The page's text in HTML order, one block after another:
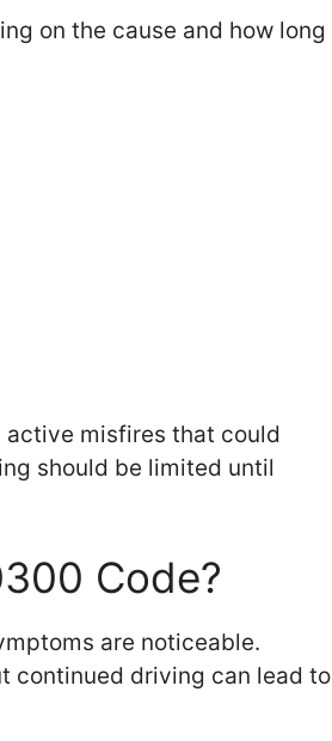
on the cause and how long
misfires that could
should be limited until
Code?
are noticeable.
continued driving can lead to